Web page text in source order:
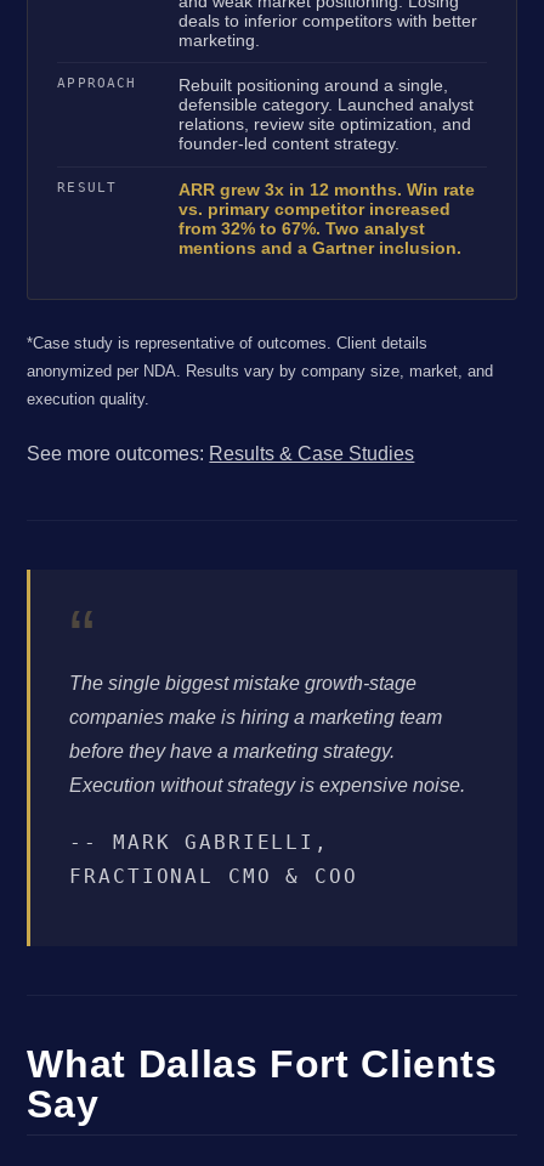
deals to inferior competitors with better
marketing.
APPROACH
Rebuilt positioning around a single,
defensible category. Launched analyst
relations, review site optimization, and
founder-led content strategy.
RESULT
ARR grew 3x in 12 months. Win rate
vs. primary competitor increased
from 32% to 67%. Two analyst
mentions and a Gartner inclusion.
*Case study is representative of outcomes. Client details
anonymized per NDA. Results vary by company size, market, and
execution quality.
See more outcomes: Results & Case Studies
“
The single biggest mistake growth-stage
companies make is hiring a marketing team
before they have a marketing strategy.
Execution without strategy is expensive noise.
-- MARK GABRIELLI,
FRACTIONAL CMO & COO
What Dallas Fort Clients
Say